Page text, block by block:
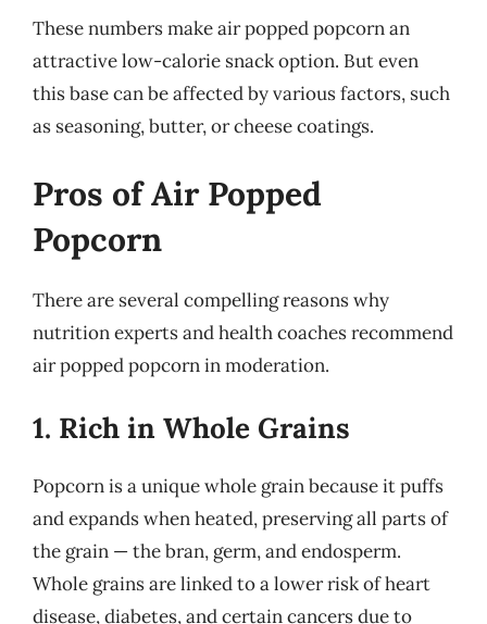
These numbers make air popped popcorn an
attractive low-calorie snack option. But even
this base can be affected by various factors, such
as seasoning, butter, or cheese coatings.
Pros of Air Popped
Popcorn
There are several compelling reasons why
nutrition experts and health coaches recommend
air popped popcorn in moderation.
1. Rich in Whole Grains
Popcorn is a unique whole grain because it puffs
and expands when heated, preserving all parts of
the grain — the bran, germ, and endosperm.
Whole grains are linked to a lower risk of heart
disease, diabetes, and certain cancers due to